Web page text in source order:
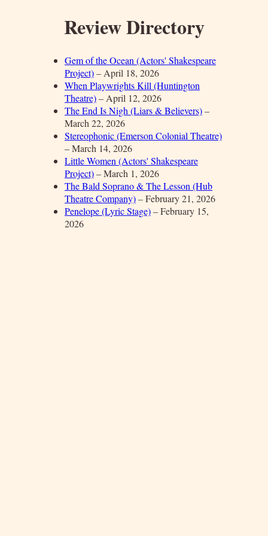
Review Directory
Gem of the Ocean (Actors' Shakespeare
Project)– April 18, 2026
When Playwrights Kill (Huntington
Theatre)– April 12, 2026
The End Is Nigh (Liars & Believers)–
March 22, 2026
Stereophonic (Emerson Colonial Theatre)
– March 14, 2026
Little Women (Actors' Shakespeare
Project)– March 1, 2026
The Bald Soprano & The Lesson (Hub
Theatre Company)– February 21, 2026
Penelope (Lyric Stage)– February 15,
2026